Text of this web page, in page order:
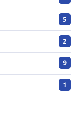
5
2
9
1